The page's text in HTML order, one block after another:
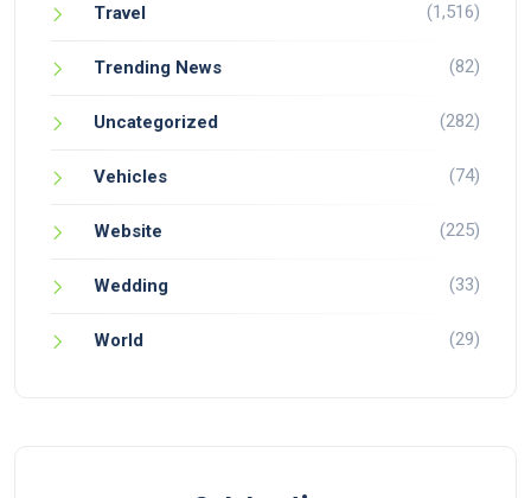
Travel (1,516)
Trending News (82)
Uncategorized (282)
Vehicles (74)
Website (225)
Wedding (33)
World (29)